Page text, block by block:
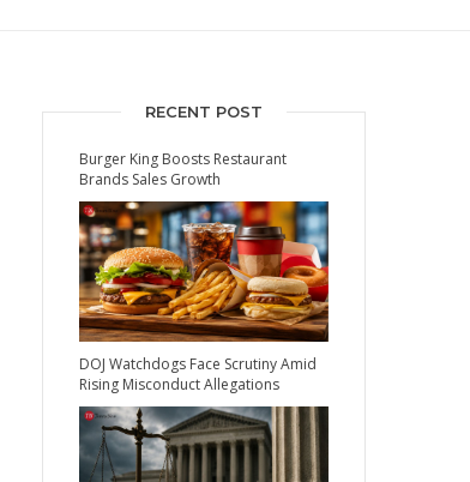
RECENT POST
Burger King Boosts Restaurant
Brands Sales Growth
DOJ Watchdogs Face Scrutiny Amid
Rising Misconduct Allegations